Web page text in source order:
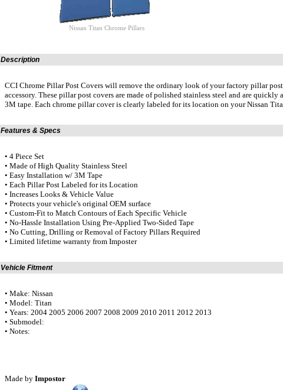
Nissan Titan Chrome Pillars
Description
CCI Chrome Pillar Post Covers will remove the ordinary look of your factory pillar
accessory. These pillar post covers are made of polished stainless steel and are
3M tape. Each chrome pillar cover is clearly labeled for its location on your Nissan
Features & Specs
• 4 Piece Set
• Made of High Quality Stainless Steel
• Easy Installation w/ 3M Tape
• Each Pillar Post Labeled for its Location
• Increases Looks & Vehicle Value
• Protects your vehicle's original OEM surface
• Custom-Fit to Match Contours of Each Specific Vehicle
• No-Hassle Installation Using Pre-Applied Two-Sided Tape
• No Cutting, Drilling or Removal of Factory Pillars Required
• Limited lifetime warranty from Imposter
Vehicle Fitment
• Make: Nissan
• Model: Titan
• Years: 2004 2005 2006 2007 2008 2009 2010 2011 2012 2013
• Submodel:
• Notes:
Made by Impostor